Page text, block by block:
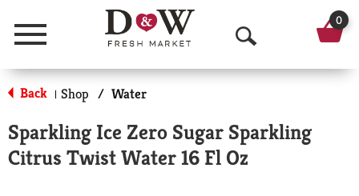
Menu
O
p
n
S
0
Back | Shop / Water
Sparkling Ice Zero Sugar Sparkling
Citrus Twist Water 16 Fl Oz